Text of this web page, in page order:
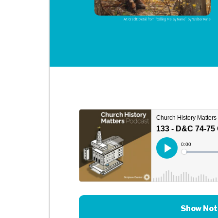
Art Credit: Detail from “Calling Me By Name” by Walter Rane
Show